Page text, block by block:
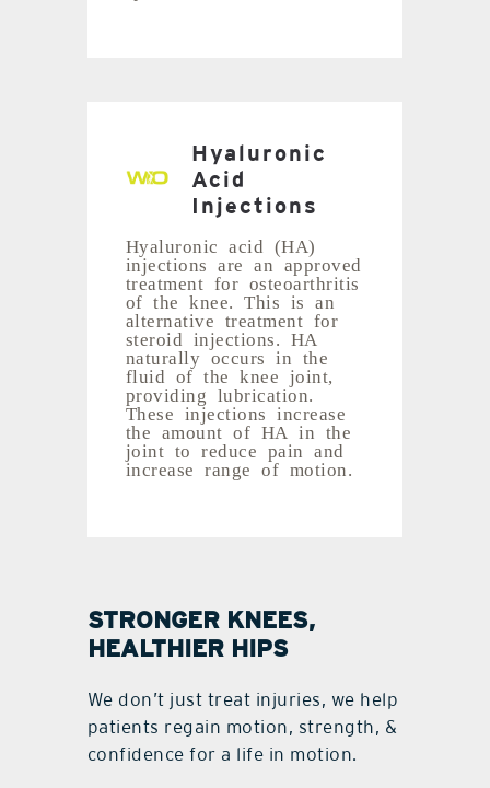
Hyaluronic
Acid
Injections
Hyaluronic acid (HA)
injections are an approved
treatment for osteoarthritis
of the knee. This is an
alternative treatment for
steroid injections. HA
naturally occurs in the
fluid of the knee joint,
providing lubrication.
These injections increase
the amount of HA in the
joint to reduce pain and
increase range of motion.
STRONGER KNEES,
HEALTHIER HIPS
We don’t just treat injuries, we help
patients regain motion, strength, &
confidence for a life in motion.